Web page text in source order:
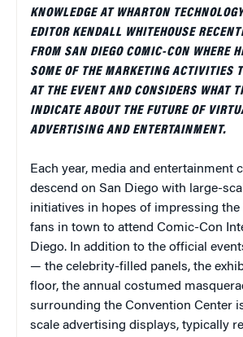
KNOWLEDGE AT WHARTON
EDITOR KENDALL WHITEHOUSE
FROM SAN DIEGO COMIC-CON WHERE
SOME OF THE MARKETING ACTIVITIES
AT THE EVENT AND CONSIDERS WHAT
INDICATE ABOUT THE FUTURE OF
ADVERTISING AND ENTERTAINMENT.
Each year, media and entertainment
descend on San Diego with large-
initiatives in hopes of impressing the
fans in town to attend Comic-Con
Diego. In addition to the official
— the celebrity-filled panels, the
floor, the annual costumed
surrounding the Convention Center
scale advertising displays, typically